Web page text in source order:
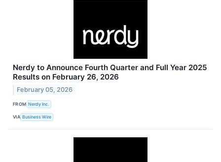
Nerdy to Announce Fourth Quarter and Full Year 2025
Results on February 26, 2026
February 05, 2026
FROM Nerdy Inc.
VIA Business Wire